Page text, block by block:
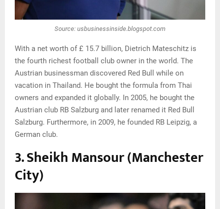
Source: usbusinessinside.blogspot.com
With a net worth of £ 15.7 billion, Dietrich Mateschitz is
the fourth richest football club owner in the world. The
Austrian businessman discovered Red Bull while on
vacation in Thailand. He bought the formula from Thai
owners and expanded it globally. In 2005, he bought the
Austrian club RB Salzburg and later renamed it Red Bull
Salzburg. Furthermore, in 2009, he founded RB Leipzig, a
German club.
3. Sheikh Mansour (Manchester
City)